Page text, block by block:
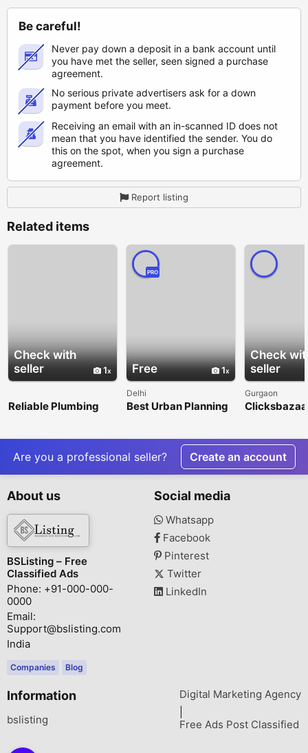
Be careful!
Never pay down a deposit in a bank account until
you have met the seller, seen signed a purchase
agreement.
No serious private advertisers ask for a down
payment before you meet.
Receiving an email with an in-scanned ID does not
mean that you have identified the sender. You do
this on the spot, when you sign a purchase
agreement.
Report listing
Related items
Check with
seller
1
Reliable Plumbing
Services in Litchfield
Park
Free 1
PRO
Delhi
Best Urban Planning
Consultancy Firms in
LLP
Check
seller
Gurgaon
Are you a professional seller? Create an account
About us
BSListing – Free
Classified Ads
Phone: +91-000-000-
0000
Email:
Support@bslisting.com
India
Companies Blog
Social media
Whatsapp
Facebook
Pinterest
Twitter
LinkedIn
Information
bslisting
Digital Marketing Agency
Free Ads Post Classified